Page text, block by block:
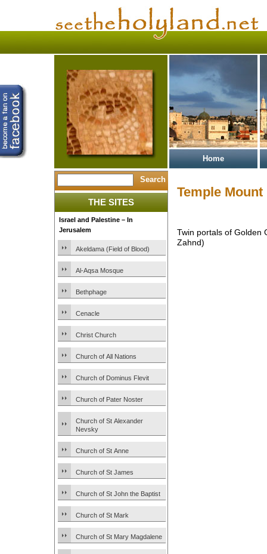
Home
THE SITES
Israel and Palestine – In
Jerusalem
Akeldama (Field of Blood)
Al-Aqsa Mosque
Bethphage
Cenacle
Christ Church
Church of All Nations
Church of Dominus Flevit
Church of Pater Noster
Church of St Alexander
Nevsky
Church of St Anne
Church of St James
Church of St John the Baptist
Church of St Mark
Church of St Mary Magdalene
Temple Mount
Twin portals of Golden
Zahnd)